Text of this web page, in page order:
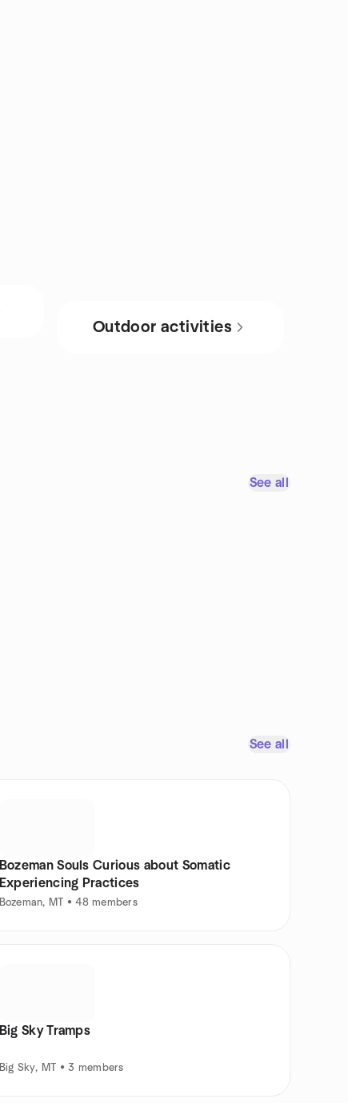
Outdoor activities
See all
See all
Bozeman Souls Curious about Somatic
Experiencing Practices
Bozeman, MT • 48 members
Big Sky Tramps
Big Sky, MT • 3 members